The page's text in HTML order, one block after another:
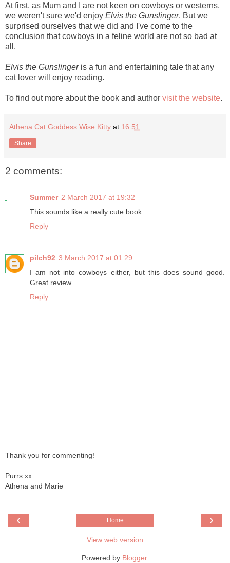
At first, as Mum and I are not keen on cowboys or westerns,
we weren't sure we'd enjoy Elvis the Gunslinger. But we
surprised ourselves that we did and I've come to the
conclusion that cowboys in a feline world are not so bad at
all.
Elvis the Gunslinger is a fun and entertaining tale that any
cat lover will enjoy reading.
To find out more about the book and author visit the website.
Athena Cat Goddess Wise Kitty at 16:51
Share
2 comments:
Summer 2 March 2017 at 19:32
This sounds like a really cute book.
Reply
pilch92 3 March 2017 at 01:29
I am not into cowboys either, but this does sound good.
Great review.
Reply
Thank you for commenting!
Purrs xx
Athena and Marie
‹ ›
Home
View web version
Powered by Blogger.